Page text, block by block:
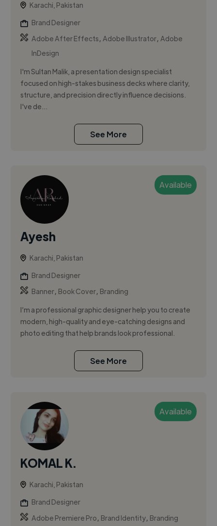
Karachi, Pakistan
Brand Designer
Adobe After Effects,Adobe Illustrator,Adobe
InDesign
I'm Sultan Malik, a presentation design specialist
focused on high-stakes business decks where clarity,
structure, and precision directly influence decisions.
I've de...
See More
Available
Ayesh
Karachi, Pakistan
Brand Designer
Banner, Book Cover, Branding
I’m a professional graphic designer help you to create
modern, high-quality and eye-catching designs and
photo editing that help brands look professional.
See More
Available
KOMAL K.
Karachi, Pakistan
Brand Designer
Adobe Premiere Pro, Brand Identity, Branding